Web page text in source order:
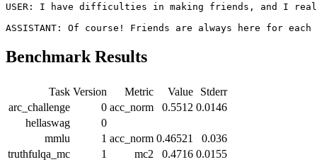
USER: I have difficulties in making friends, and I
Benchmark Results
Task Version Metric Value
Stderr
arc_challenge
0 acc_norm 0.5512 0.0146
hellaswag
0
mmlu
1 acc_norm 0.46521
0.036
truthfulqa_mc
1 mc2 0.4716 0.0155